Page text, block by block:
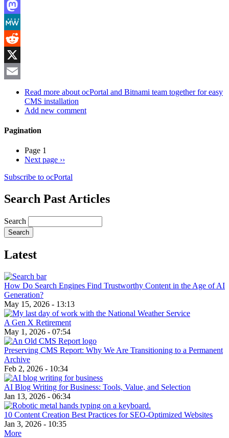
LinkedIn
Mastodon
MeWe
Reddit
X
Read more about ocPortal and Bitnami team together for easy
CMS installation
Add new comment
Pagination
Page 1
Next page ››
Subscribe to ocPortal
Search Past Articles
Search
Latest
How Do Search Engines Find Trustworthy Content in the Age of AI
Generation?
May 15, 2026 - 13:13
A Gen X Retirement
May 1, 2026 - 07:54
Preserving CMS Report: Why We Are Transitioning to a Permanent
Archive
Feb 2, 2026 - 10:34
AI Blog Writing for Business: Tools, Value, and Selection
Jan 13, 2026 - 06:34
10 Content Creation Best Practices for SEO-Optimized Websites
Jan 3, 2026 - 10:35
More